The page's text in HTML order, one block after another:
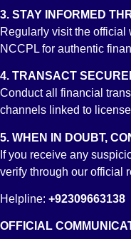
RDA with any
integrated with the
(CDC) will have the
house. The process
requirement of any
documents. The
broker.
13. What is CDC?
Central Depository
depository, CDC is the
3. STAY INFORMED
Regularly visit the official
NCCPL for authentic
4. TRANSACT
Conduct all financial
channels linked to
5. WHEN IN DOUBT,
If you receive any
verify through our official
Helpline: +92309663138
OFFICIAL